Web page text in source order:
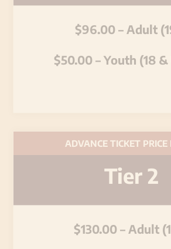
$96.00 – Adult
$50.00 – Youth (18
ADVANCE TICKET PRICE
Tier 2
$130.00 – Adult